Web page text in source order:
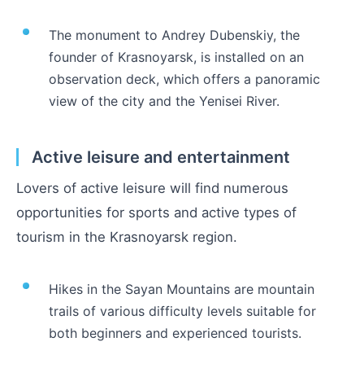
The monument to Andrey Dubenskiy, the
founder of Krasnoyarsk, is installed on an
observation deck, which offers a panoramic
view of the city and the Yenisei River.
Active leisure and entertainment
Lovers of active leisure will find numerous
opportunities for sports and active types of
tourism in the Krasnoyarsk region.
Hikes in the Sayan Mountains are mountain
trails of various difficulty levels suitable for
both beginners and experienced tourists.